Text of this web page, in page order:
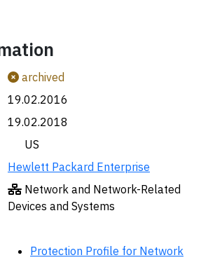
archived
19.02.2016
19.02.2018
🇺🇸 US
Hewlett Packard Enterprise
Network and Network-Related
Devices and Systems
Protection Profile for Network